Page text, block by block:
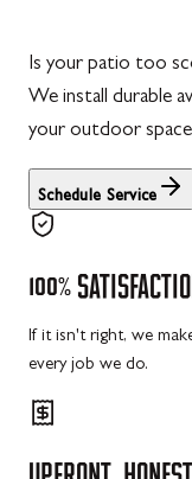
Is your patio too
We install durable
your outdoor
Schedule Service
100%
If it isn't right, we
every job we do.